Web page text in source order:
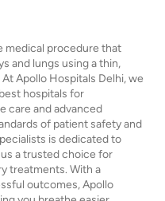
medical procedure that
and lungs using a thin,
Apollo Hospitals Delhi, we
hospitals for
care and advanced
of patient safety and
is dedicated to
a trusted choice for
treatments. With a
outcomes, Apollo